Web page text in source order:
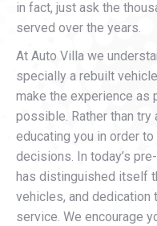
in fact, just ask the
served over the years.
At Auto Villa we
specially a rebuilt
make the experience as
possible. Rather than try
educating you in order
decisions. In today’s
has distinguished itself
vehicles, and
service. We encourage